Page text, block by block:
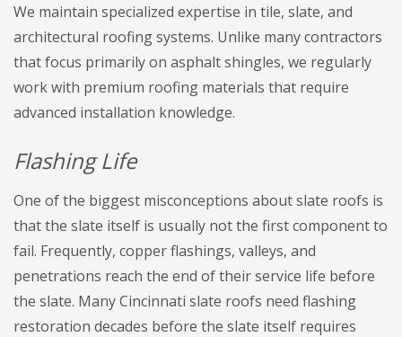
We maintain specialized expertise in tile, slate, and
architectural roofing systems. Unlike many contractors
that focus primarily on asphalt shingles, we regularly
work with premium roofing materials that require
advanced installation knowledge.
Flashing Life
One of the biggest misconceptions about slate roofs is
that the slate itself is usually not the first component to
fail. Frequently, copper flashings, valleys, and
penetrations reach the end of their service life before
the slate. Many Cincinnati slate roofs need flashing
restoration decades before the slate itself requires